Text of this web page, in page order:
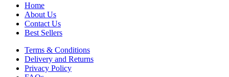
Home
About Us
Contact Us
Best Sellers
Terms & Conditions
Delivery and Returns
Privacy Policy